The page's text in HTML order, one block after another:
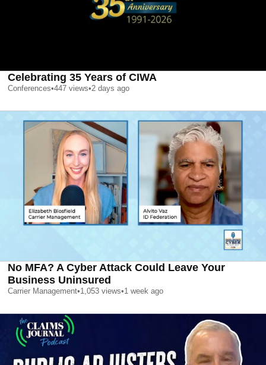
Celebrating 35 Years of CIWA
Conferences•447 views•2 days ago
No MFA? A Cyber Attack Could Leave Your
Business Uninsured
Carrier Management•1,053 views•1 week ago